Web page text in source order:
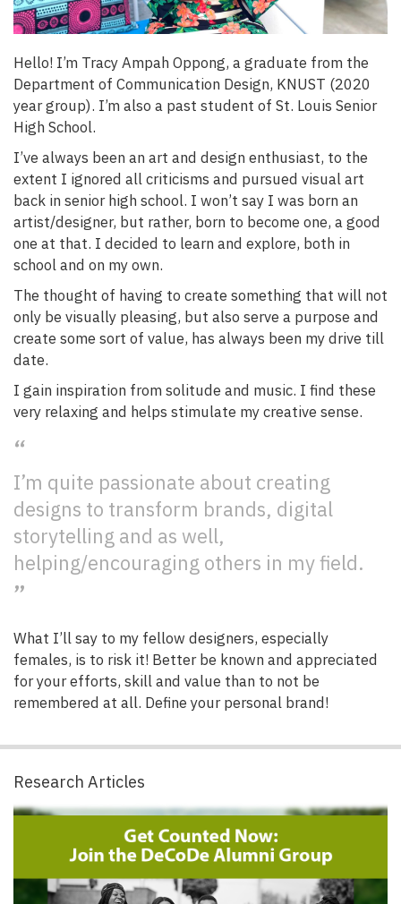
Hello! I’m Tracy Ampah Oppong, a graduate from the
Department of Communication Design, KNUST (2020
year group). I’m also a past student of St. Louis Senior
High School.
I’ve always been an art and design enthusiast, to the
extent I ignored all criticisms and pursued visual art
back in senior high school. I won’t say I was born an
artist/designer, but rather, born to become one, a good
one at that. I decided to learn and explore, both in
school and on my own.
The thought of having to create something that will not
only be visually pleasing, but also serve a purpose and
create some sort of value, has always been my drive till
date.
I gain inspiration from solitude and music. I find these
very relaxing and helps stimulate my creative sense.
I’m quite passionate about creating
designs to transform brands, digital
storytelling and as well,
helping/encouraging others in my field.
What I’ll say to my fellow designers, especially
females, is to risk it! Better be known and appreciated
for your efforts, skill and value than to not be
remembered at all. Define your personal brand!
Research Articles